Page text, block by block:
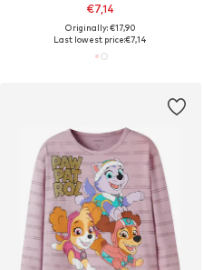
€7,14
Originally: €17,90
Last lowest price:€7,14